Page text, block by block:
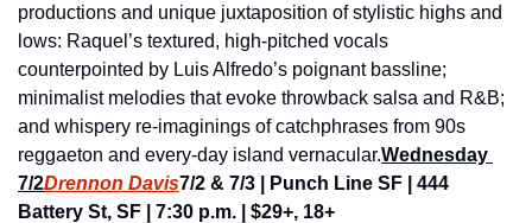
productions and unique juxtaposition of stylistic highs and
lows: Raquel’s textured, high-pitched vocals
counterpointed by Luis Alfredo’s poignant bassline;
minimalist melodies that evoke throwback salsa and R&B;
and whispery re-imaginings of catchphrases from 90s
reggaeton and every-day island vernacular.Wednesday
7/2Drennon Davis7/2 & 7/3 | Punch Line SF | 444
Battery St, SF | 7:30 p.m. | $29+, 18+